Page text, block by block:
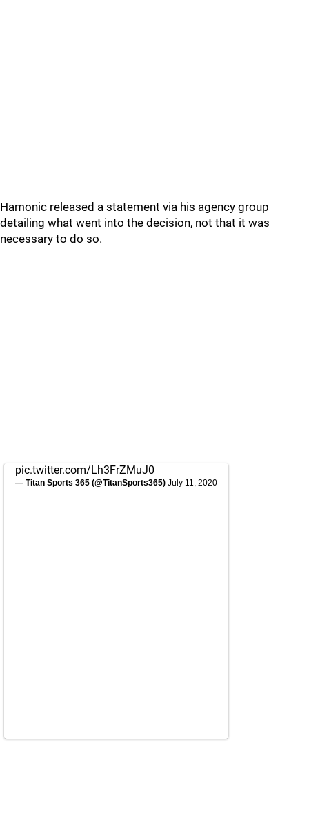
Hamonic released a statement via his agency group
detailing what went into the decision, not that it was
necessary to do so.
pic.twitter.com/Lh3FrZMuJ0
— Titan Sports 365 (@TitanSports365) July 11, 2020